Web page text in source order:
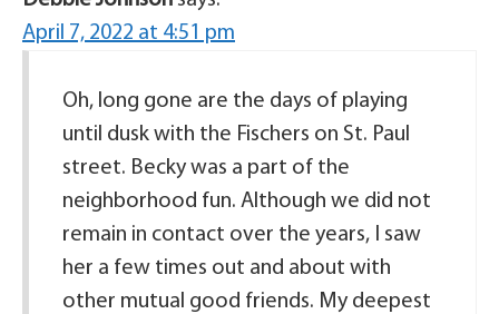
April 7, 2022 at 4:51 pm
Oh, long gone are the days of playing
until dusk with the Fischers on St. Paul
street. Becky was a part of the
neighborhood fun. Although we did not
remain in contact over the years, I saw
her a few times out and about with
other mutual good friends. My deepest